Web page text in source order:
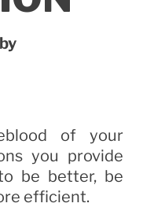
of your
you provide
be better, be
efficient.